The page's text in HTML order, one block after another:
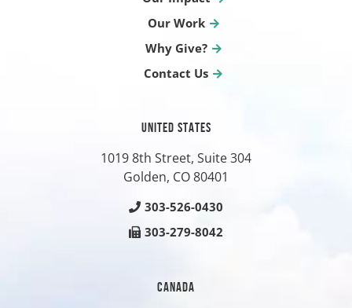
Our Work
Why Give?
Contact Us
UNITED STATES
1019 8th Street, Suite 304
Golden, CO80401
303-526-0430
303-279-8042
CANADA